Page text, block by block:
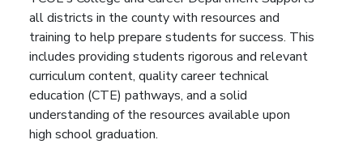
all districts in the county with resources and
training to help prepare students for success. This
includes providing students rigorous and relevant
curriculum content, quality career technical
education (CTE) pathways, and a solid
understanding of the resources available upon
high school graduation.